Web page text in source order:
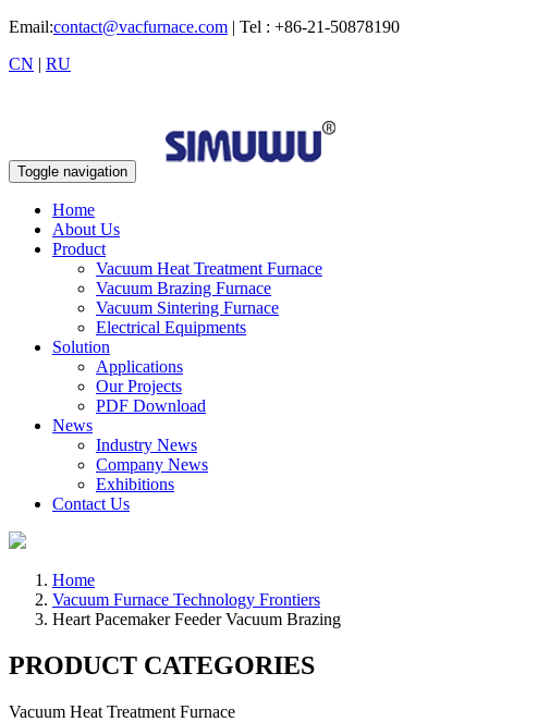
Email:contact@vacfurnace.com | Tel : +86-21-50878190
CN | RU
Toggle navigation
Home
About Us
Product
Vacuum Heat Treatment Furnace
Vacuum Brazing Furnace
Vacuum Sintering Furnace
Electrical Equipments
Solution
Applications
Our Projects
PDF Download
News
Industry News
Company News
Exhibitions
Contact Us
Home
Vacuum Furnace Technology Frontiers
Heart Pacemaker Feeder Vacuum Brazing
PRODUCT CATEGORIES
Vacuum Heat Treatment Furnace